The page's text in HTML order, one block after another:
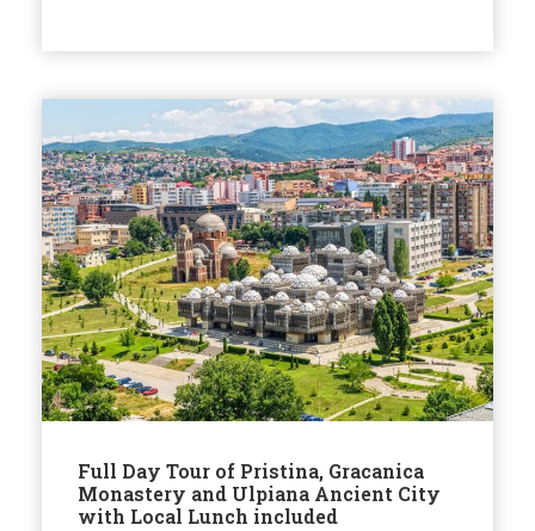
Full Day Tour of Pristina, Gracanica
Monastery and Ulpiana Ancient City
with Local Lunch included